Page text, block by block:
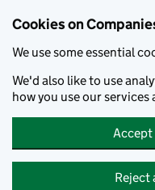
Cookies on
We use some essential
We'd also like to use
how you use our
Accept
Reject